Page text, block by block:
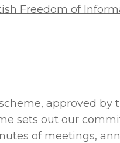
Freedom of
approved by
sets out our
of meetings,